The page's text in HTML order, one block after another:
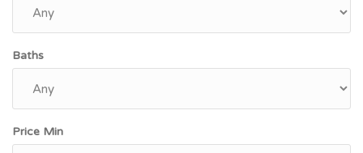
Baths
Price Min